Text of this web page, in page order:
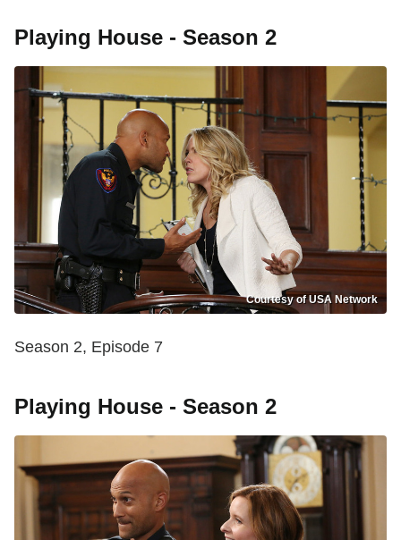
Playing House - Season 2
Courtesy of USA Network
Season 2, Episode 7
Playing House - Season 2